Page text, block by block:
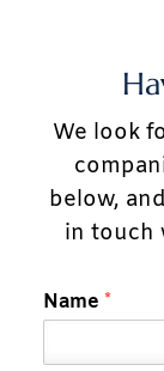
We look
below,
in touch
Name *